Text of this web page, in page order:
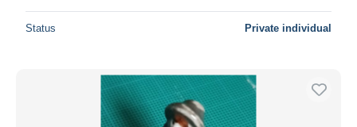
Status Private individual